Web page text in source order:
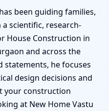
been guiding families,
scientific, research-
House Construction in
and across the
statements, he focuses
design decisions and
your construction
at New Home Vastu